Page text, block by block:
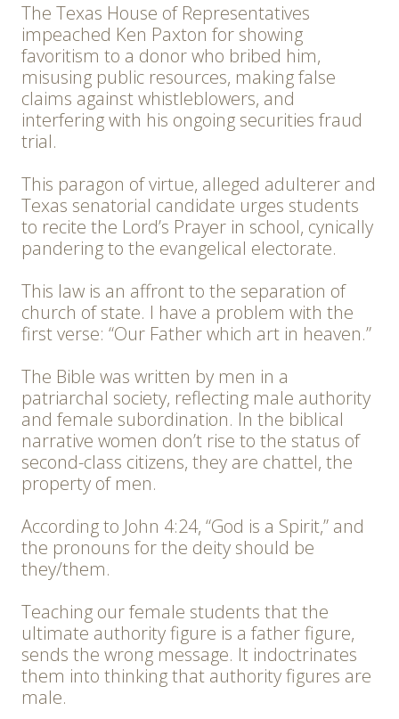
The Texas House of Representatives
impeached Ken Paxton for showing
favoritism to a donor who bribed him,
misusing public resources, making false
claims against whistleblowers, and
interfering with his ongoing securities fraud
trial.
This paragon of virtue, alleged adulterer and
Texas senatorial candidate urges students
to recite the Lord’s Prayer in school, cynically
pandering to the evangelical electorate.
This law is an affront to the separation of
church of state. I have a problem with the
first verse: “Our Father which art in heaven.”
The Bible was written by men in a
patriarchal society, reflecting male authority
and female subordination. In the biblical
narrative women don’t rise to the status of
second-class citizens, they are chattel, the
property of men.
According to John 4:24, “God is a Spirit,” and
the pronouns for the deity should be
they/them.
Teaching our female students that the
ultimate authority figure is a father figure,
sends the wrong message. It indoctrinates
them into thinking that authority figures are
male.